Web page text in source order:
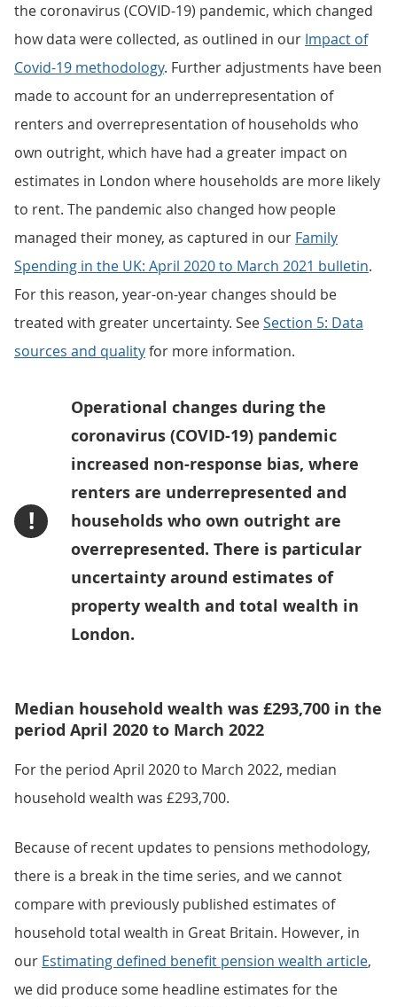
the coronavirus (COVID-19) pandemic, which changed
how data were collected, as outlined in our Impact of
Covid-19 methodology. Further adjustments have been
made to account for an underrepresentation of
renters and overrepresentation of households who
own outright, which have had a greater impact on
estimates in London where households are more likely
to rent. The pandemic also changed how people
managed their money, as captured in our Family
Spending in the UK: April 2020 to March 2021 bulletin.
For this reason, year-on-year changes should be
treated with greater uncertainty. SeeSection 5: Data
sources and qualityfor more information.
!
Operational changes during the
coronavirus (COVID-19) pandemic
increased non-response bias, where
renters are underrepresented and
households who own outright are
overrepresented. There is particular
uncertainty around estimates of
property wealth and total wealth in
London.
Median household wealth was £293,700 in the
period April 2020 to March 2022
For the period April 2020 to March 2022, median
household wealth was £293,700.
Because of recent updates to pensions methodology,
there is a break in the time series, and we cannot
compare with previously published estimates of
household total wealth in Great Britain. However, in
our Estimating defined benefit pension wealth article,
we did produce some headline estimates for the